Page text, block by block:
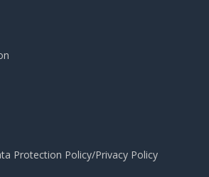
Protection Policy/Privacy Policy